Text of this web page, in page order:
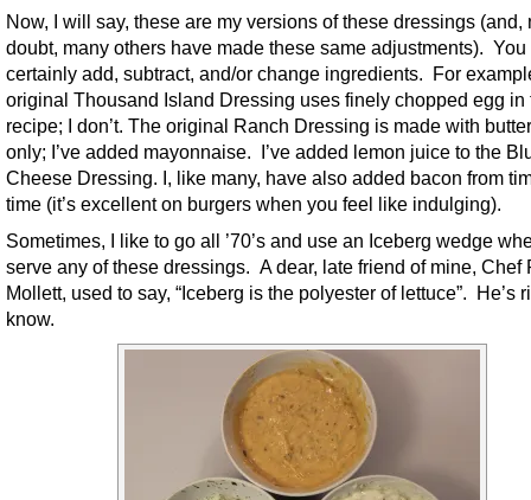
Now, I will say, these are my versions of these dressings (and,
doubt, many others have made these same adjustments). You
certainly add, subtract, and/or change ingredients. For
original Thousand Island Dressing uses finely chopped egg in
recipe; I don’t. The original Ranch Dressing is made with
only; I’ve added mayonnaise. I’ve added lemon juice to the
Cheese Dressing. I, like many, have also added bacon from
time (it’s excellent on burgers when you feel like indulging).
Sometimes, I like to go all ’70’s and use an Iceberg wedge
serve any of these dressings. A dear, late friend of mine, Chef
Mollett, used to say, “Iceberg is the polyester of lettuce”. He’s
know.